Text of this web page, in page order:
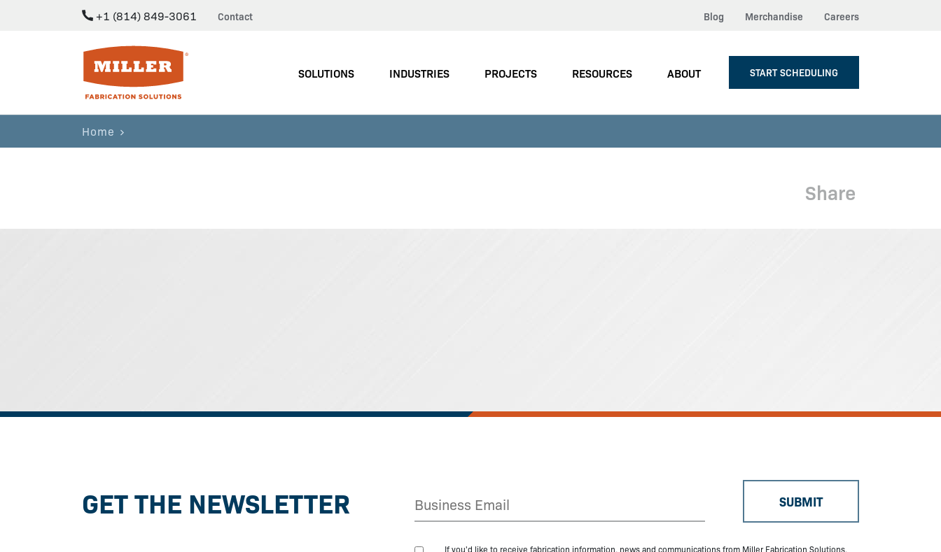
+1 (814) 849-3061 Contact Blog Merchandise Careers
Miller Fabrication Solutions
SOLUTIONS
INDUSTRIES PROJECTS RESOURCES ABOUT START SCHEDULING
Home
Share
GET THE NEWSLETTER
If you'd like to receive fabrication information, news and communications from Miller Fabrication Solutions,